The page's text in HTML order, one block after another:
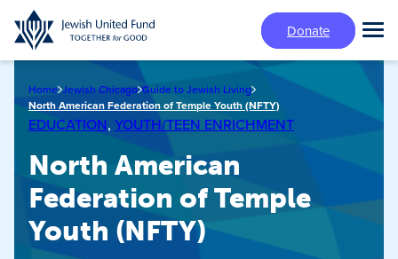
Skip
to
main
Donate
Home Jewish Chicago Guide to Jewish Living
North American Federation of Temple Youth (NFTY)
EDUCATION, YOUTH/TEEN ENRICHMENT
North American
Federation of Temple
Youth (NFTY)